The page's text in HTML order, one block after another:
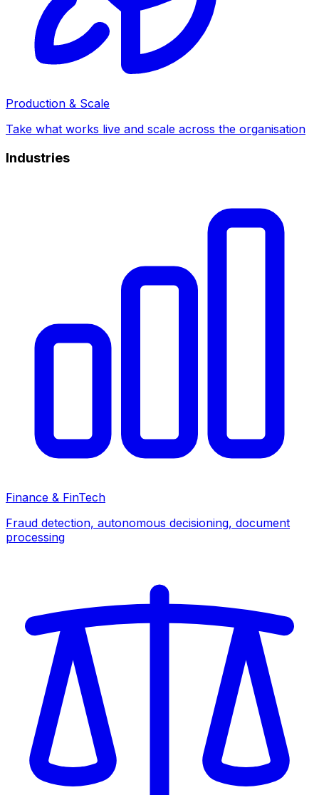
Production & Scale
Take what works live and scale across the organisation
Industries
Finance & FinTech
Fraud detection, autonomous decisioning, document
processing